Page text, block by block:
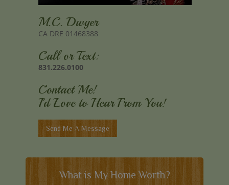
M.C. Dwyer
CA DRE 01468388
Call or Text:
831.226.0100
Contact Me!
I'd Love to Hear From You!
Send Me A Message
What is My Home Worth?